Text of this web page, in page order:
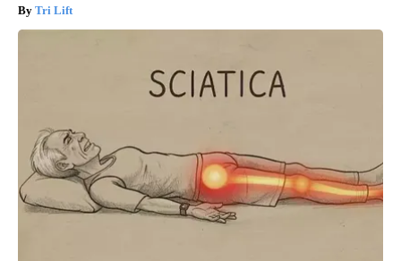
Tri Lift